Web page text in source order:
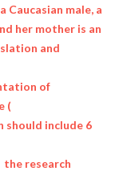
Caucasian male, a
her mother is an
and
of
(
should include 6
research